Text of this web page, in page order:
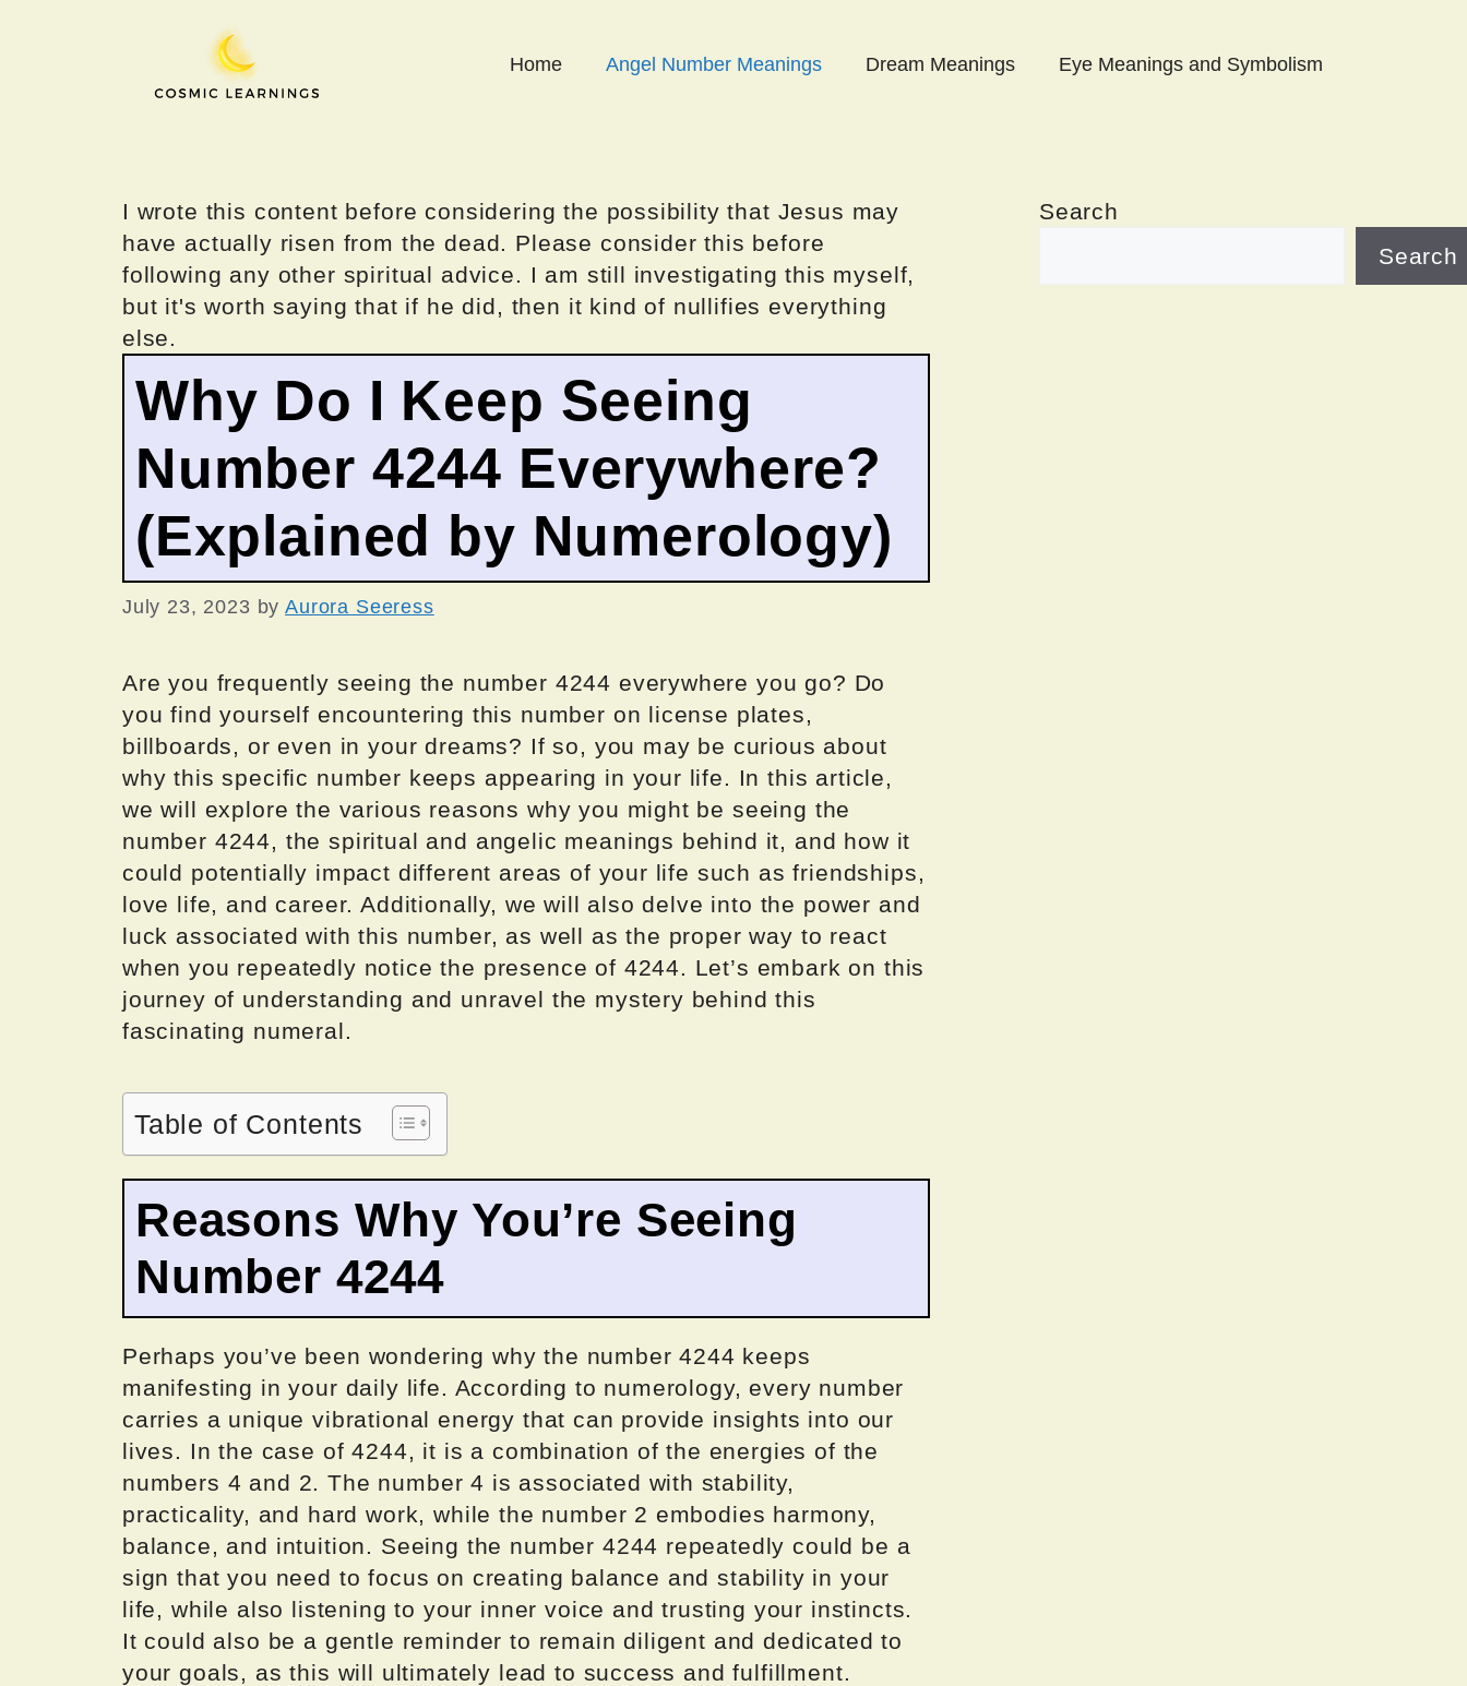
Home Angel Number Meanings Dream Meanings Eye Meanings and Symbolism
I wrote this content before considering the possibility that Jesus may
have actually risen from the dead. Please consider this before
following any other spiritual advice. I am still investigating this myself,
but it's worth saying that if he did, then it kind of nullifies everything
else.
Why Do I Keep Seeing
Number 4244 Everywhere?
(Explained by Numerology)
July 23, 2023 byAurora Seeress
Are you frequently seeing the number 4244 everywhere you go? Do
you find yourself encountering this number on license plates,
billboards, or even in your dreams? If so, you may be curious about
why this specific number keeps appearing in your life. In this article,
we will explore the various reasons why you might be seeing the
number 4244, the spiritual and angelic meanings behind it, and how it
could potentially impact different areas of your life such as friendships,
love life, and career. Additionally, we will also delve into the power and
luck associated with this number, as well as the proper way to react
when you repeatedly notice the presence of 4244. Let’s embark on this
journey of understanding and unravel the mystery behind this
fascinating numeral.
Table of Contents
Reasons Why You’re Seeing
Number 4244
Perhaps you’ve been wondering why the number 4244 keeps
manifesting in your daily life. According to numerology, every number
carries a unique vibrational energy that can provide insights into our
lives. In the case of 4244, it is a combination of the energies of the
numbers 4 and 2. The number 4 is associated with stability,
practicality, and hard work, while the number 2 embodies harmony,
balance, and intuition. Seeing the number 4244 repeatedly could be a
sign that you need to focus on creating balance and stability in your
life, while also listening to your inner voice and trusting your instincts.
It could also be a gentle reminder to remain diligent and dedicated to
your goals, as this will ultimately lead to success and fulfillment.
Search
Search